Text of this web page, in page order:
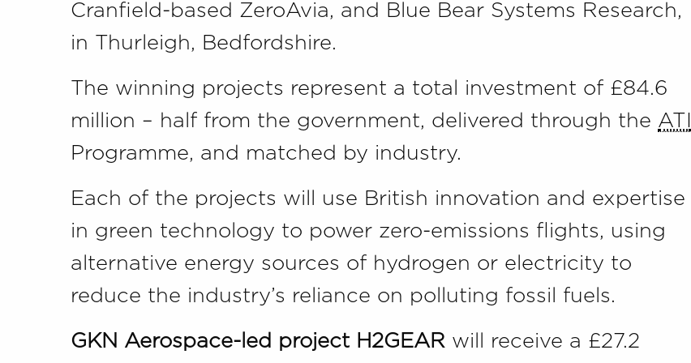
Cranfield-based ZeroAvia, and Blue Bear Systems Research,
in Thurleigh, Bedfordshire.
The winning projects represent a total investment of £84.6
million – half from the government, delivered through the ATI
Programme, and matched by industry.
Each of the projects will use British innovation and expertise
in green technology to power zero-emissions flights, using
alternative energy sources of hydrogen or electricity to
reduce the industry’s reliance on polluting fossil fuels.
GKN Aerospace-led project H2GEAR will receive a £27.2